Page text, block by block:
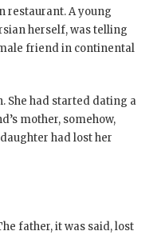
restaurant. A young
herself, was telling
friend in continental
She had started dating a
mother, somehow,
had lost her
father, it was said, lost